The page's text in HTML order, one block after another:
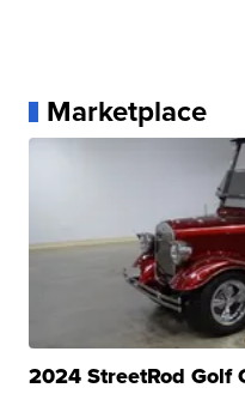
Marketplace
2024 StreetRod Golf